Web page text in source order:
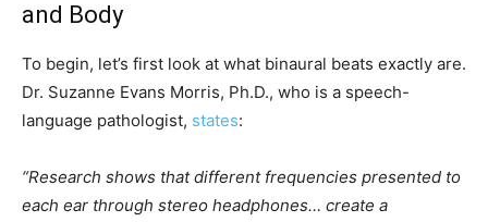
and Body
To begin, let’s first look at what binaural beats exactly are.
Dr. Suzanne Evans Morris, Ph.D., who is a speech-
language pathologist, states:
“Research shows that different frequencies presented to
each ear through stereo headphones… create a